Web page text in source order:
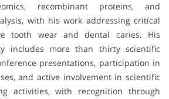
recombinant proteins, and
with his work addressing critical
tooth wear and dental caries. His
includes more than thirty scientific
presentations, participation in
and active involvement in scientific
activities, with recognition through